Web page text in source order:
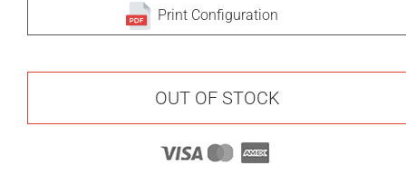
Print Configuration
OUT OF STOCK